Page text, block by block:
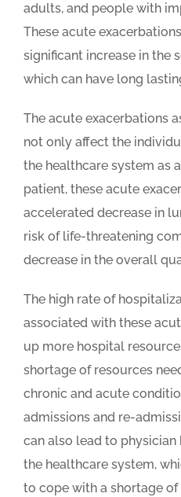
adults, and people with
These acute
significant increase in the
which can have long
The acute exacerbations
not only affect the
the healthcare system as
patient, these acute
accelerated decrease in
risk of life-threatening
decrease in the overall
The high rate of
associated with these
up more hospital
shortage of resources
chronic and acute
admissions and re-
can also lead to
the healthcare system,
to cope with a shortage